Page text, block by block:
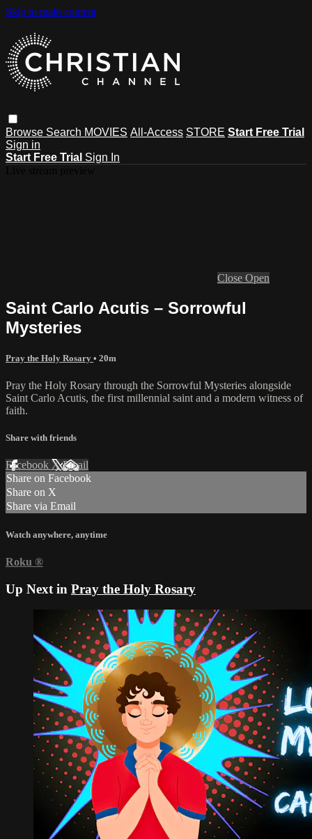
Skip to main content
Browse Search MOVIES All-Access STORE Start Free Trial
Sign in
Start Free Trial Sign In
Close Open
Saint Carlo Acutis – Sorrowful
Mysteries
Pray the Holy Rosary • 20m
Pray the Holy Rosary through the Sorrowful Mysteries alongside
Saint Carlo Acutis, the first millennial saint and a modern witness of
faith.
Share with friends
Facebook XEmail
Share on Facebook
Share on X
Share via Email
Watch anywhere, anytime
Roku ®
Up Next in Pray the Holy Rosary